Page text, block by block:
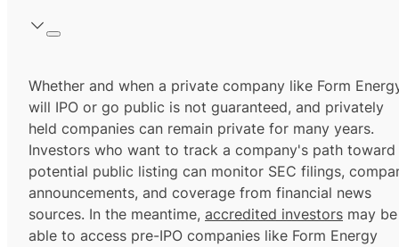
Whether and when a private company like Form
will IPO or go public is not guaranteed, and privately
held companies can remain private for many years.
Investors who want to track a company's path toward
potential public listing can monitor SEC filings,
announcements, and coverage from financial news
sources. In the meantime, accredited investors may be
able to access pre-IPO companies like Form Energy